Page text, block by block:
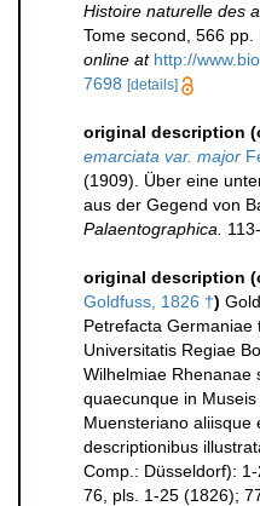
Histoire naturelle des
Tome second, 566 pp.
online at http://
7698 [details]
original description
emarciata var. major
(1909). Über eine
aus der Gegend von
Palaentographica.
original description
Goldfuss, 1826 †)
Petrefacta
Universitatis Regiae
Wilhelmiae Rhenanae
quaecunque in Museis
Muensteriano aliisque
descriptionibus
Comp.: Düsseldorf):
76, pls. 1-25 (1826);